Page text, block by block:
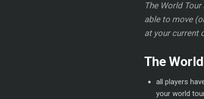
The World
able to move
at your current
The
all players
your world